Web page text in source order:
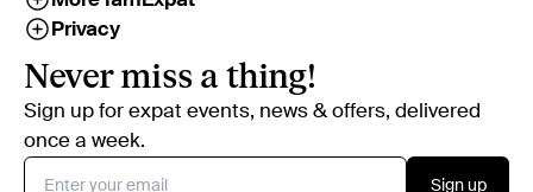
Privacy
Never miss a thing!
Sign up for expat events, news & offers, delivered
once a week.
Sign up